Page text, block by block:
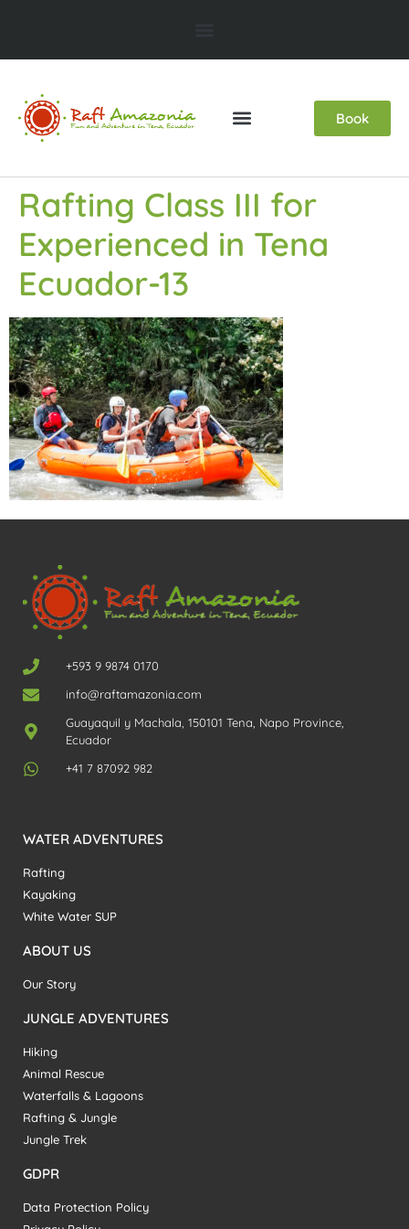
Book
Rafting Class III for
Experienced in Tena
Ecuador-13
+593 9 9874 0170
info@raftamazonia.com
Guayaquil y Machala, 150101 Tena, Napo Province,
Ecuador
+41 7 87092 982
WATER ADVENTURES
Rafting
Kayaking
White Water SUP
ABOUT US
Our Story
JUNGLE ADVENTURES
Hiking
Animal Rescue
Waterfalls & Lagoons
Rafting & Jungle
Jungle Trek
GDPR
Data Protection Policy